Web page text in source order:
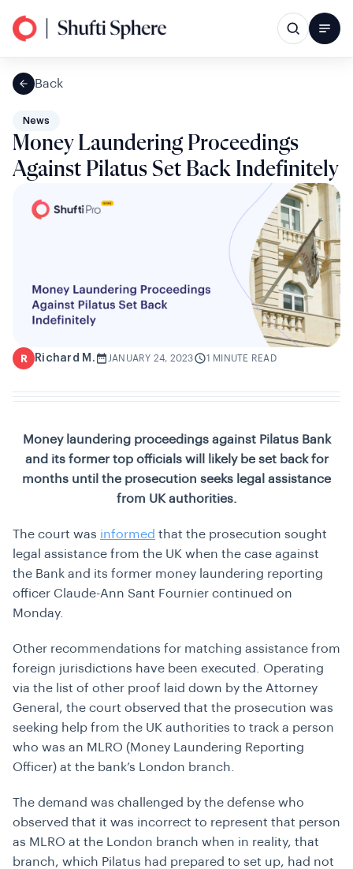
Back
News
Money Laundering Proceedings
Against Pilatus Set Back Indefinitely
R Richard M. JANUARY 24, 2023 1 MINUTE READ
Money laundering proceedings against Pilatus Bank
and its former top officials will likely be set back for
months until the prosecution seeks legal assistance
from UK authorities.
The court was informed that the prosecution sought
legal assistance from the UK when the case against
the Bank and its former money laundering reporting
officer Claude-Ann Sant Fournier continued on
Monday.
Other recommendations for matching assistance from
foreign jurisdictions have been executed. Operating
via the list of other proof laid down by the Attorney
General, the court observed that the prosecution was
seeking help from the UK authorities to track a person
who was an MLRO (Money Laundering Reporting
Officer) at the bank’s London branch.
The demand was challenged by the defense who
observed that it was incorrect to represent that person
as MLRO at the London branch when in reality, that
branch, which Pilatus had prepared to set up, had not